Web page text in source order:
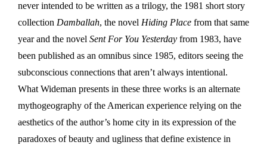
never intended to be written as a trilogy, the 1981 short story
collection Damballah, the novel Hiding Place from that same
year and the novel Sent For You Yesterday from 1983, have
been published as an omnibus since 1985, editors seeing the
subconscious connections that aren’t always intentional.
What Wideman presents in these three works is an alternate
mythogeography of the American experience relying on the
aesthetics of the author’s home city in its expression of the
paradoxes of beauty and ugliness that define existence in